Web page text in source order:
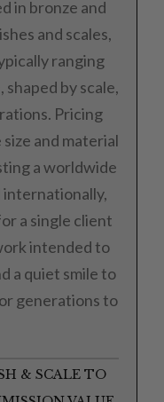
in bronze and
and scales,
ranging
by scale,
Pricing
and material
a worldwide
a single client
intended to
a quiet smile to
generations to
& SCALE TO